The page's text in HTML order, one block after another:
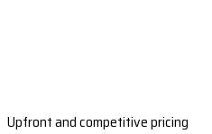
Upfront and competitive pricing